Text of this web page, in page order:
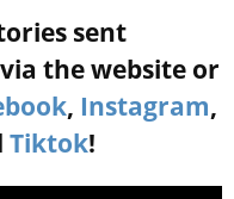
sent
the website or
, Instagram,
Tiktok!